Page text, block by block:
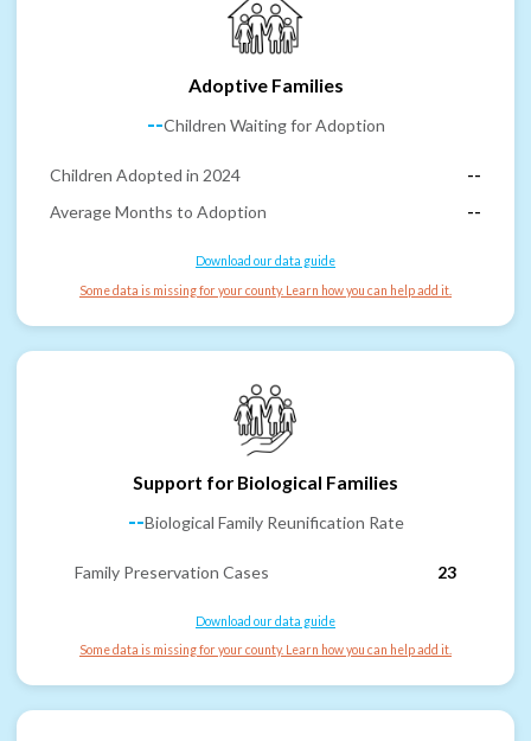
Adoptive Families
--Children Waiting for Adoption
Children Adopted in 2024
--
Average Months to Adoption
--
Download our data guide
Some data is missing for your county. Learn how you can help add it.
Support for Biological Families
--Biological Family Reunification Rate
Family Preservation Cases 23
Download our data guide
Some data is missing for your county. Learn how you can help add it.